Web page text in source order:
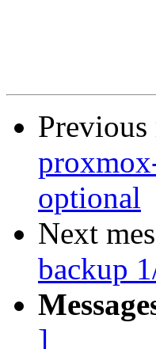
optional
Next
backup
]